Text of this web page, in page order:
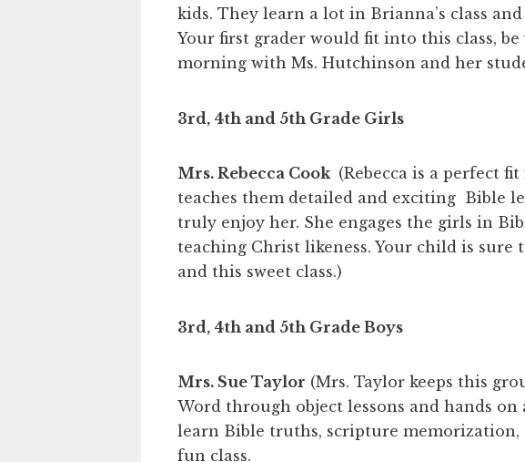
kids. They learn a lot in Brianna’s class
Your first grader would fit into this class,
morning with Ms. Hutchinson and her
3rd, 4th and 5th Grade Girls
Mrs. Rebecca Cook (Rebecca is a perfect
teaches them detailed and exciting Bible
truly enjoy her. She engages the girls in
teaching Christ likeness. Your child is
and this sweet class.)
3rd, 4th and 5th Grade Boys
Mrs. Sue Taylor (Mrs. Taylor keeps this
Word through object lessons and hands
learn Bible truths, scripture memorization,
fun class.